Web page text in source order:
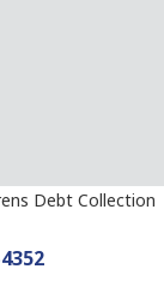
Debt Collection